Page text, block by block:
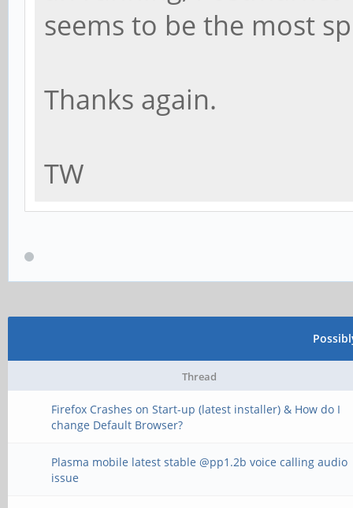
seems to be the most
Thanks again.
TW
Thread
Firefox Crashes on Start-up (latest installer) & How do I
change Default Browser?
Plasma mobile latest stable @pp1.2b voice calling audio
issue